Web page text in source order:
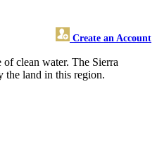
Create an Account
clean water. The Sierra
the land in this region.